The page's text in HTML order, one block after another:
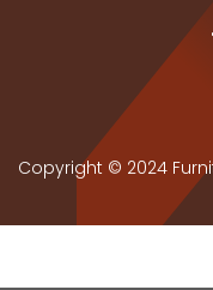
Copyright © 2024